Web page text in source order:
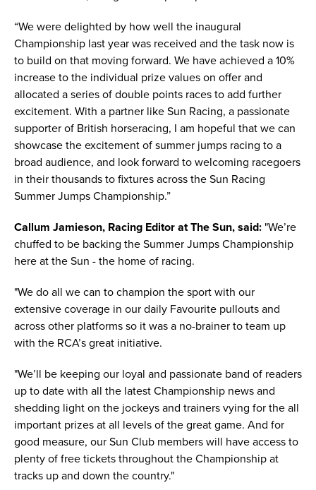
“We were delighted by how well the inaugural
Championship last year was received and the task now is
to build on that moving forward. We have achieved a 10%
increase to the individual prize values on offer and
allocated a series of double points races to add further
excitement. With a partner like Sun Racing, a passionate
supporter of British horseracing, I am hopeful that we can
showcase the excitement of summer jumps racing to a
broad audience, and look forward to welcoming racegoers
in their thousands to fixtures across the Sun Racing
Summer Jumps Championship.”
Callum Jamieson, Racing Editor at The Sun, said: "We’re
chuffed to be backing the Summer Jumps Championship
here at the Sun - the home of racing.
"We do all we can to champion the sport with our
extensive coverage in our daily Favourite pullouts and
across other platforms so it was a no-brainer to team up
with the RCA’s great initiative.
"We’ll be keeping our loyal and passionate band of readers
up to date with all the latest Championship news and
shedding light on the jockeys and trainers vying for the all
important prizes at all levels of the great game. And for
good measure, our Sun Club members will have access to
plenty of free tickets throughout the Championship at
tracks up and down the country."